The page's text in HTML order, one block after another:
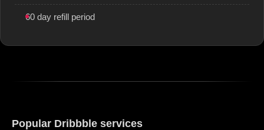
60 day refill period
Popular Dribbble services